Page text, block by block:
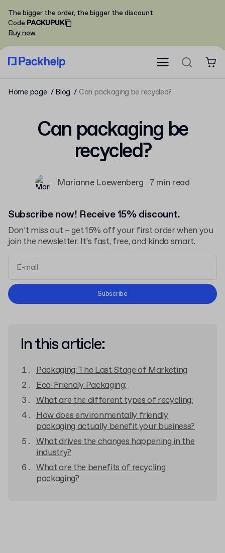
The bigger the order, the bigger the discount
Code:PACKUPUK
Buy now
Home page Blog Can packaging be recycled?
Can packaging be
recycled?
Marianne Loewenberg 7 min read
Subscribe now! Receive 15% discount.
Don’t miss out – get 15% off your first order when you
join the newsletter. It’s fast, free, and kinda smart.
Terms and Conditions
Subscribe
In this article:
Packaging: The Last Stage of Marketing
Eco-Friendly Packaging:
What are the different types of recycling:
How does environmentally friendly
packaging actually benefit your business?
What drives the changes happening in the
industry?
What are the benefits of recycling
packaging?